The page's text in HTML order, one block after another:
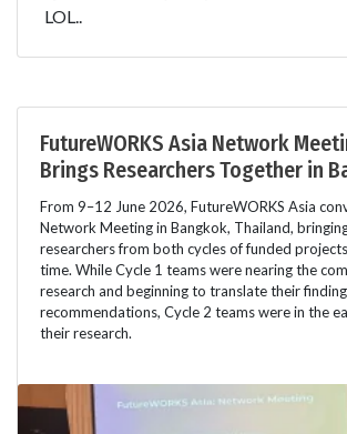
LOL..
FutureWORKS Asia Network
Brings Researchers Together in
From 9–12 June 2026, FutureWORKS Asia
Network Meeting in Bangkok, Thailand,
researchers from both cycles of funded
time. While Cycle 1 teams were nearing the
research and beginning to translate their
recommendations, Cycle 2 teams were in the
their research.